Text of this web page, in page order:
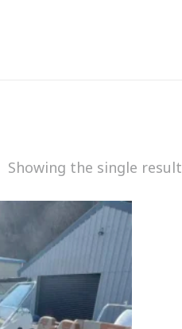
Showing the single result